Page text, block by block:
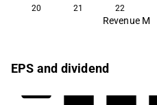
20 21 22
Revenue M
EPS and dividend